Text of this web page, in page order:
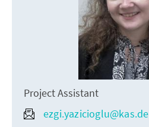
Project Assistant
ezgi.yazicioglu@kas.de